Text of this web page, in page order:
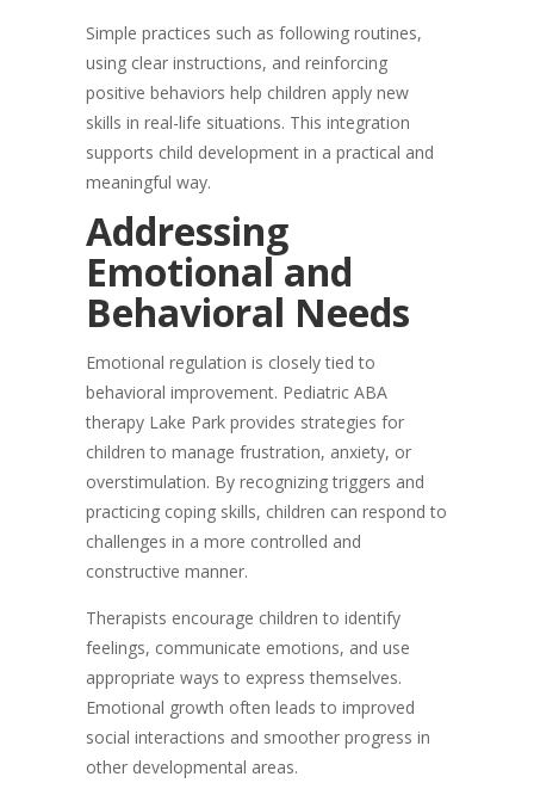
Simple practices such as following routines,
using clear instructions, and reinforcing
positive behaviors help children apply new
skills in real-life situations. This integration
supports child development in a practical and
meaningful way.
Addressing
Emotional and
Behavioral Needs
Emotional regulation is closely tied to
behavioral improvement. Pediatric ABA
therapy Lake Park provides strategies for
children to manage frustration, anxiety, or
overstimulation. By recognizing triggers and
practicing coping skills, children can respond to
challenges in a more controlled and
constructive manner.
Therapists encourage children to identify
feelings, communicate emotions, and use
appropriate ways to express themselves.
Emotional growth often leads to improved
social interactions and smoother progress in
other developmental areas.